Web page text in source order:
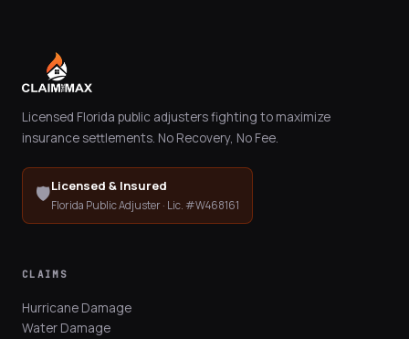
Licensed Florida public adjusters fighting to maximize
insurance settlements. No Recovery, No Fee.
🛡️Licensed & Insured
Florida Public Adjuster · Lic. #W468161
CLAIMS
Hurricane Damage
Water Damage